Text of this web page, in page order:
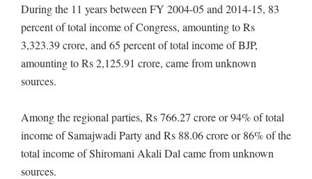
During the 11 years between FY 2004-05 and 2014-15, 83
percent of total income of Congress, amounting to Rs
3,323.39 crore, and 65 percent of total income of BJP,
amounting to Rs 2,125.91 crore, came from unknown
sources.
Among the regional parties, Rs 766.27 crore or 94% of total
income of Samajwadi Party and Rs 88.06 crore or 86% of the
total income of Shiromani Akali Dal came from unknown
sources.